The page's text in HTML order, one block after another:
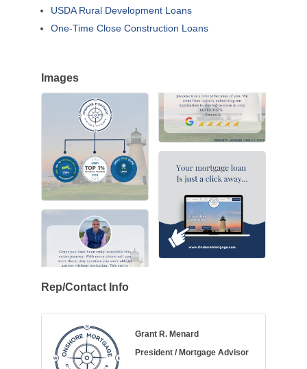
USDA Rural Development Loans
One-Time Close Construction Loans
Images
Rep/Contact Info
Grant R. Menard
President / Mortgage Advisor